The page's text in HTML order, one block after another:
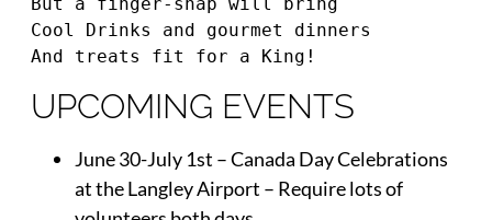
Cool Drinks and gourmet dinners
And treats fit for a King!
UPCOMING EVENTS
June 30-July 1st – Canada Day Celebrations
at the Langley Airport – Require lots of